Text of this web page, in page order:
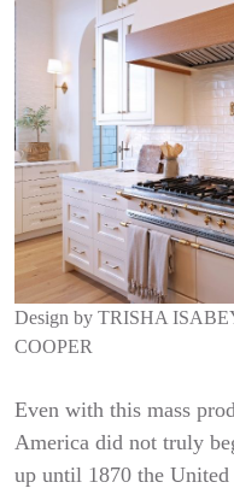
Design by TRISHA
COOPER
Even with this mass
America did not truly
up until 1870 the